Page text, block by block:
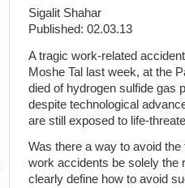
Sigalit Shahar
Published: 02.03.13
A tragic work-related
Moshe Tal last week, at the
died of hydrogen sulfide gas
despite technological
are still exposed to life-
Was there a way to avoid
work accidents be solely the
clearly define how to avoid